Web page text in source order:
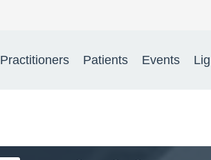
Quantum Neurology®
Practitioners Patients Events